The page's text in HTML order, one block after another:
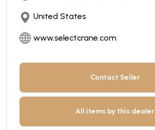
United States
www.selectcrane.com
Contact Seller
All items by this dealer